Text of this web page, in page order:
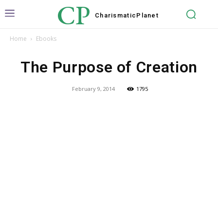
CP Charismatic Planet
Home Ebooks
The Purpose of Creation
February 9, 2014 1795